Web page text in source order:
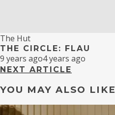
The Hut
THE CIRCLE: FLAU
9 years ago4 years ago
NEXT ARTICLE
YOU MAY ALSO LIKE